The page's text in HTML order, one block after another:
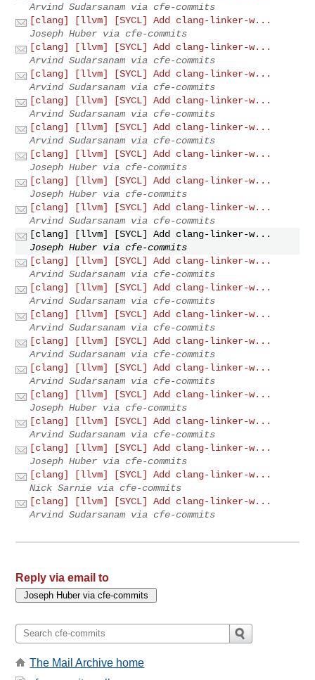
Arvind Sudarsanam via cfe-commits
[clang] [llvm] [SYCL] Add clang-linker-w...
Joseph Huber via cfe-commits
[clang] [llvm] [SYCL] Add clang-linker-w...
Arvind Sudarsanam via cfe-commits
[clang] [llvm] [SYCL] Add clang-linker-w...
Arvind Sudarsanam via cfe-commits
[clang] [llvm] [SYCL] Add clang-linker-w...
Arvind Sudarsanam via cfe-commits
[clang] [llvm] [SYCL] Add clang-linker-w...
Arvind Sudarsanam via cfe-commits
[clang] [llvm] [SYCL] Add clang-linker-w...
Joseph Huber via cfe-commits
[clang] [llvm] [SYCL] Add clang-linker-w...
Joseph Huber via cfe-commits
[clang] [llvm] [SYCL] Add clang-linker-w...
Arvind Sudarsanam via cfe-commits
[clang] [llvm] [SYCL] Add clang-linker-w...
Joseph Huber via cfe-commits
[clang] [llvm] [SYCL] Add clang-linker-w...
Arvind Sudarsanam via cfe-commits
[clang] [llvm] [SYCL] Add clang-linker-w...
Arvind Sudarsanam via cfe-commits
[clang] [llvm] [SYCL] Add clang-linker-w...
Arvind Sudarsanam via cfe-commits
[clang] [llvm] [SYCL] Add clang-linker-w...
Arvind Sudarsanam via cfe-commits
[clang] [llvm] [SYCL] Add clang-linker-w...
Arvind Sudarsanam via cfe-commits
[clang] [llvm] [SYCL] Add clang-linker-w...
Joseph Huber via cfe-commits
[clang] [llvm] [SYCL] Add clang-linker-w...
Arvind Sudarsanam via cfe-commits
[clang] [llvm] [SYCL] Add clang-linker-w...
Joseph Huber via cfe-commits
[clang] [llvm] [SYCL] Add clang-linker-w...
Nick Sarnie via cfe-commits
[clang] [llvm] [SYCL] Add clang-linker-w...
Arvind Sudarsanam via cfe-commits
Reply via email to
The Mail Archive home